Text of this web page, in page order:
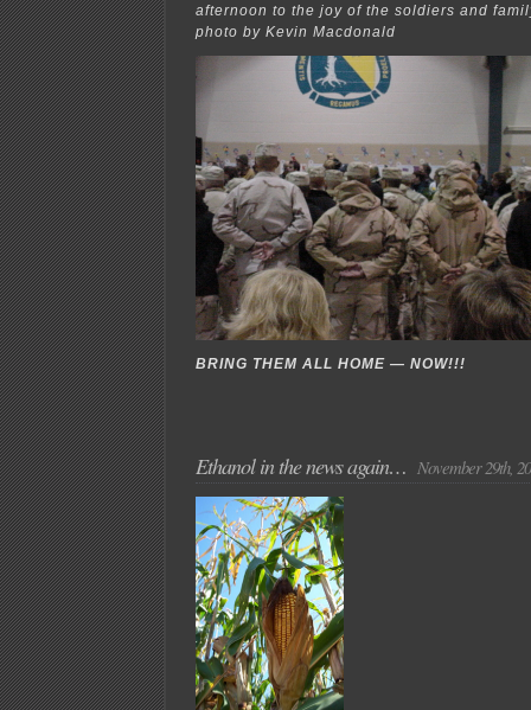
afternoon to the joy of the soldiers and
photo by Kevin Macdonald
BRING THEM ALL HOME — NOW!!!
Ethanol in the news again… November 29th,